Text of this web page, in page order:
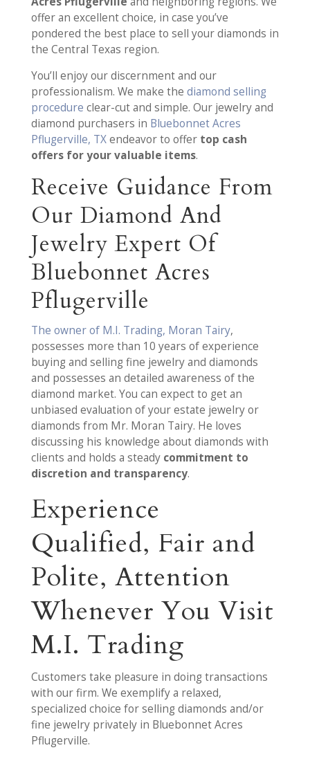
offer an excellent choice, in case you’ve
pondered the best place to sell your diamonds in
the Central Texas region.
You’ll enjoy our discernment and our
professionalism. We make the diamond selling
procedure clear-cut and simple. Our jewelry and
diamond purchasers in Bluebonnet Acres
Pflugerville, TXendeavor to offer top cash
offers for your valuable items.
Receive Guidance From
Our Diamond And
Jewelry Expert Of
Bluebonnet Acres
Pflugerville
The owner of M.I. Trading, Moran Tairy,
possesses more than 10 years of experience
buying and selling fine jewelry and diamonds
and possesses an detailed awareness of the
diamond market. You can expect to get an
unbiased evaluation of your estate jewelry or
diamonds from Mr. Moran Tairy. He loves
discussing his knowledge about diamonds with
clients and holds a steady commitment to
discretion and transparency.
Experience
Qualified, Fair and
Polite, Attention
Whenever You Visit
M.I. Trading
Customers take pleasure in doing transactions
with our firm. We exemplify a relaxed,
specialized choice for selling diamonds and/or
fine jewelry privately in Bluebonnet Acres
Pflugerville.